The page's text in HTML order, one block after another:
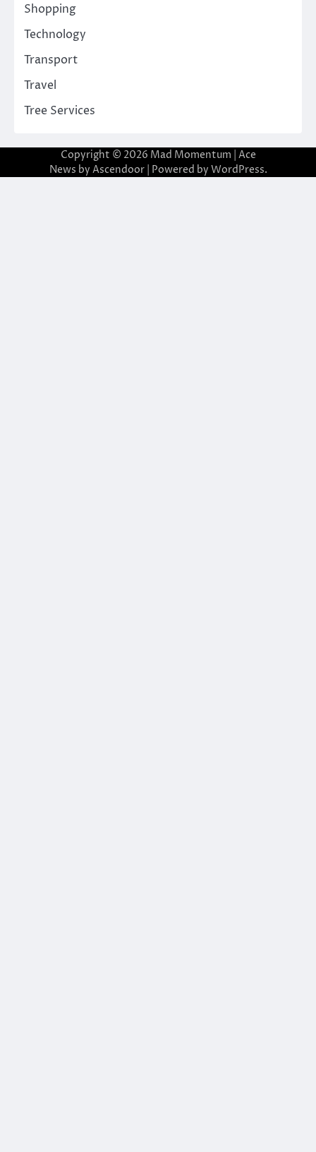
Shopping
Technology
Transport
Travel
Tree Services
Copyright © 2026 Mad Momentum | Ace
News by Ascendoor| Powered by WordPress.